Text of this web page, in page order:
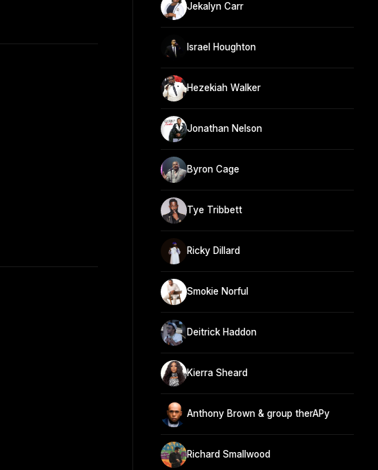
Jekalyn Carr
Israel Houghton
Hezekiah Walker
Jonathan Nelson
Byron Cage
Tye Tribbett
Ricky Dillard
Smokie Norful
Deitrick Haddon
Kierra Sheard
Anthony Brown & group therAPy
Richard Smallwood